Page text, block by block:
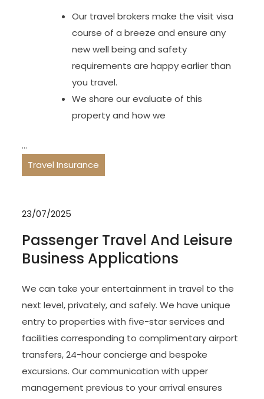
Our travel brokers make the visit visa
course of a breeze and ensure any
new well being and safety
requirements are happy earlier than
you travel.
We share our evaluate of this
property and how we
…
Travel Insurance
23/07/2025
Passenger Travel And Leisure
Business Applications
We can take your entertainment in travel to the
next level, privately, and safely. We have unique
entry to properties with five-star services and
facilities corresponding to complimentary airport
transfers, 24-hour concierge and bespoke
excursions. Our communication with upper
management previous to your arrival ensures